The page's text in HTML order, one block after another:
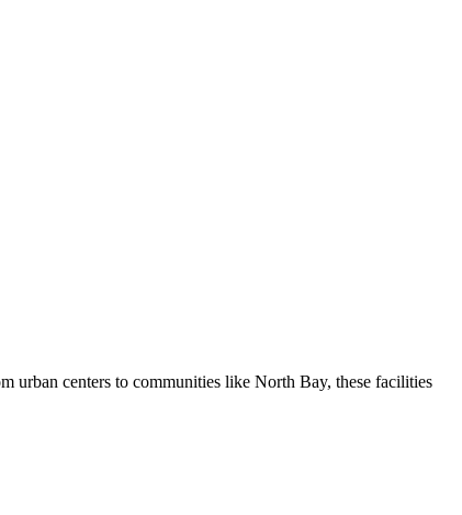
urban centers to communities like North Bay, these facilities